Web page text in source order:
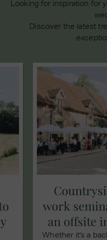
Looking for inspiration for
Discover the latest
work
an offsite
Whether it's a